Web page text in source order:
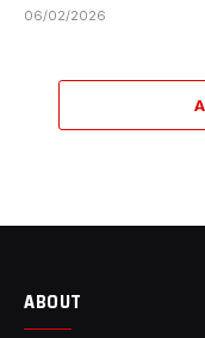
06/02/2026
ABOUT